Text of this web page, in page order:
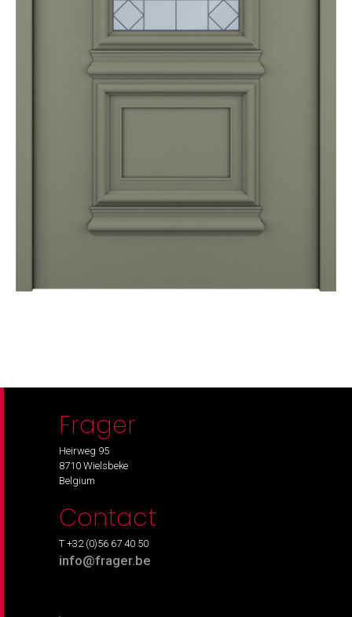
Frager
Heirweg 95
8710 Wielsbeke
Belgium
Contact
T +32 (0)56 67 40 50
info@frager.be